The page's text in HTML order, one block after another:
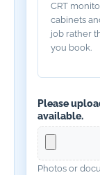
CRT
cabinets
job rather
you book.
Please
available.
Photos or